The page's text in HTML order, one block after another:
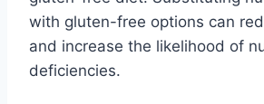
with gluten-free options can
and increase the likelihood of
deficiencies.